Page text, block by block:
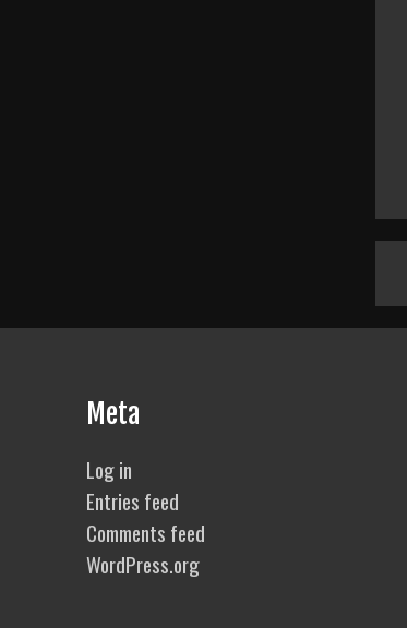
Meta
Log in
Entries feed
Comments feed
WordPress.org